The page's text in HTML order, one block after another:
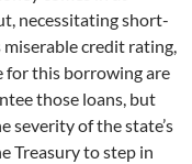
necessitating short-
miserable credit rating,
for this borrowing are
those loans, but
severity of the state’s
Treasury to step in